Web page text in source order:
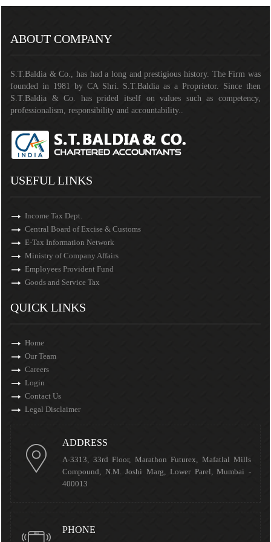
ABOUT COMPANY
S.T.Baldia & Co., has had a long and prestigious history. The Firm was
founded in 1981 by CA Shri. S.T.Baldia as a Proprietor. Since then
S.T.Baldia & Co. has prided itself on values such as competency,
professionalism, responsibility and accountability..
USEFUL LINKS
Income Tax Dept.
Central Board of Excise & Customs
E-Tax Information Network
Ministry of Company Affairs
Employees Provident Fund
Goods and Service Tax
QUICK LINKS
Home
Our Team
Careers
Login
Contact Us
Legal Disclaimer
ADDRESS
A-3313, 33rd Floor, Marathon Futurex, Mafatlal Mills
Compound, N.M. Joshi Marg, Lower Parel, Mumbai -
400013
PHONE